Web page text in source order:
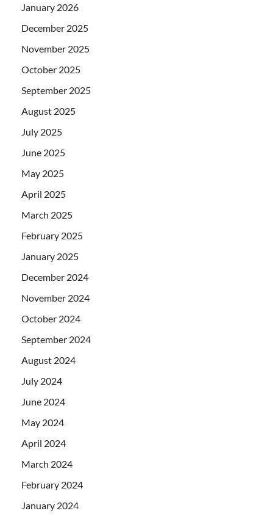
January 2026
December 2025
November 2025
October 2025
September 2025
August 2025
July 2025
June 2025
May 2025
April 2025
March 2025
February 2025
January 2025
December 2024
November 2024
October 2024
September 2024
August 2024
July 2024
June 2024
May 2024
April 2024
March 2024
February 2024
January 2024